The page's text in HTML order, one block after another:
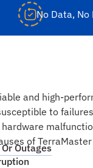
No Data, No
and high-
to
of
Outages